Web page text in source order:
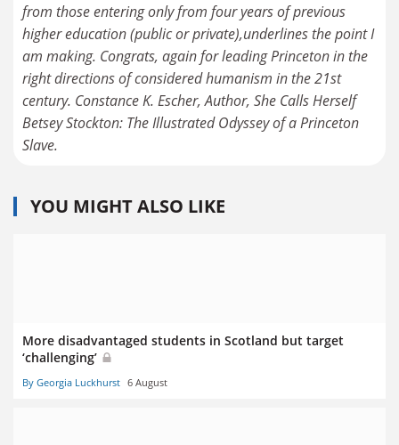
from those entering only from four years of previous
higher education (public or private),underlines the point I
am making. Congrats, again for leading Princeton in the
right directions of considered humanism in the 21st
century. Constance K. Escher, Author, She Calls Herself
Betsey Stockton: The Illustrated Odyssey of a Princeton
Slave.
YOU MIGHT ALSO LIKE
More disadvantaged students in Scotland but target
‘challenging’
By Georgia Luckhurst 6 August